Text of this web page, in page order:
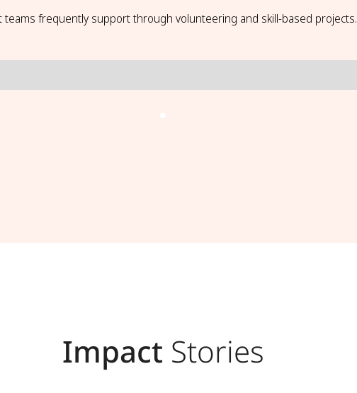
frequently support through volunteering and skill-based projects.
Impact Stories